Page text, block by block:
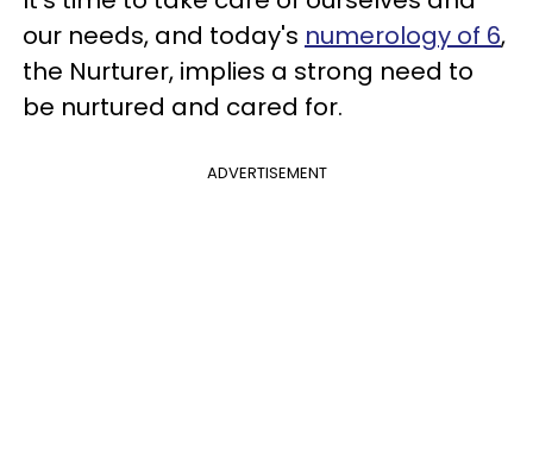
our needs, and today's numerology of 6,
the Nurturer, implies a strong need to
be nurtured and cared for.
ADVERTISEMENT